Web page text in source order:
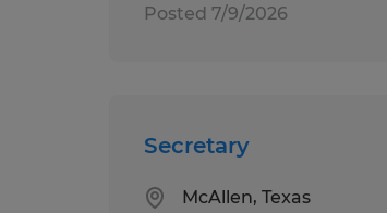
Posted 7/9/2026
Secretary
McAllen, Texas